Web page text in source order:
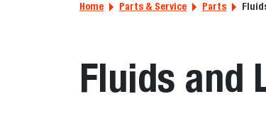
Home Parts & Service Parts
Fluids and